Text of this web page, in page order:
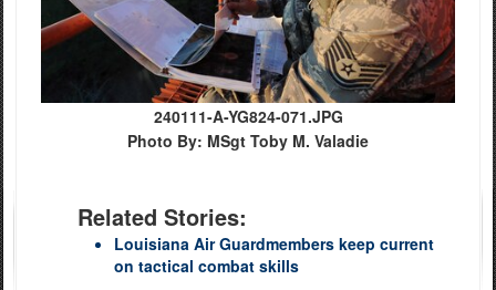
240111-A-YG824-071.JPG
Photo By: MSgt Toby M. Valadie
Related Stories:
Louisiana Air Guardmembers keep current
on tactical combat skills